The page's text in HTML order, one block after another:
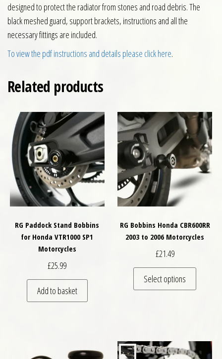
designed to protect the radiator from stones and road debris. The
black meshed guard, support brackets, instructions and all the
necessary fittings are included.
To view the pdf instructions and details please click here.
Related products
RG Paddock Stand Bobbins
for Honda VTR1000 SP1
Motorcycles
£25.99
Add to basket
RG Bobbins Honda CBR600RR
2003 to 2006 Motorcycles
£21.49
Select options
This